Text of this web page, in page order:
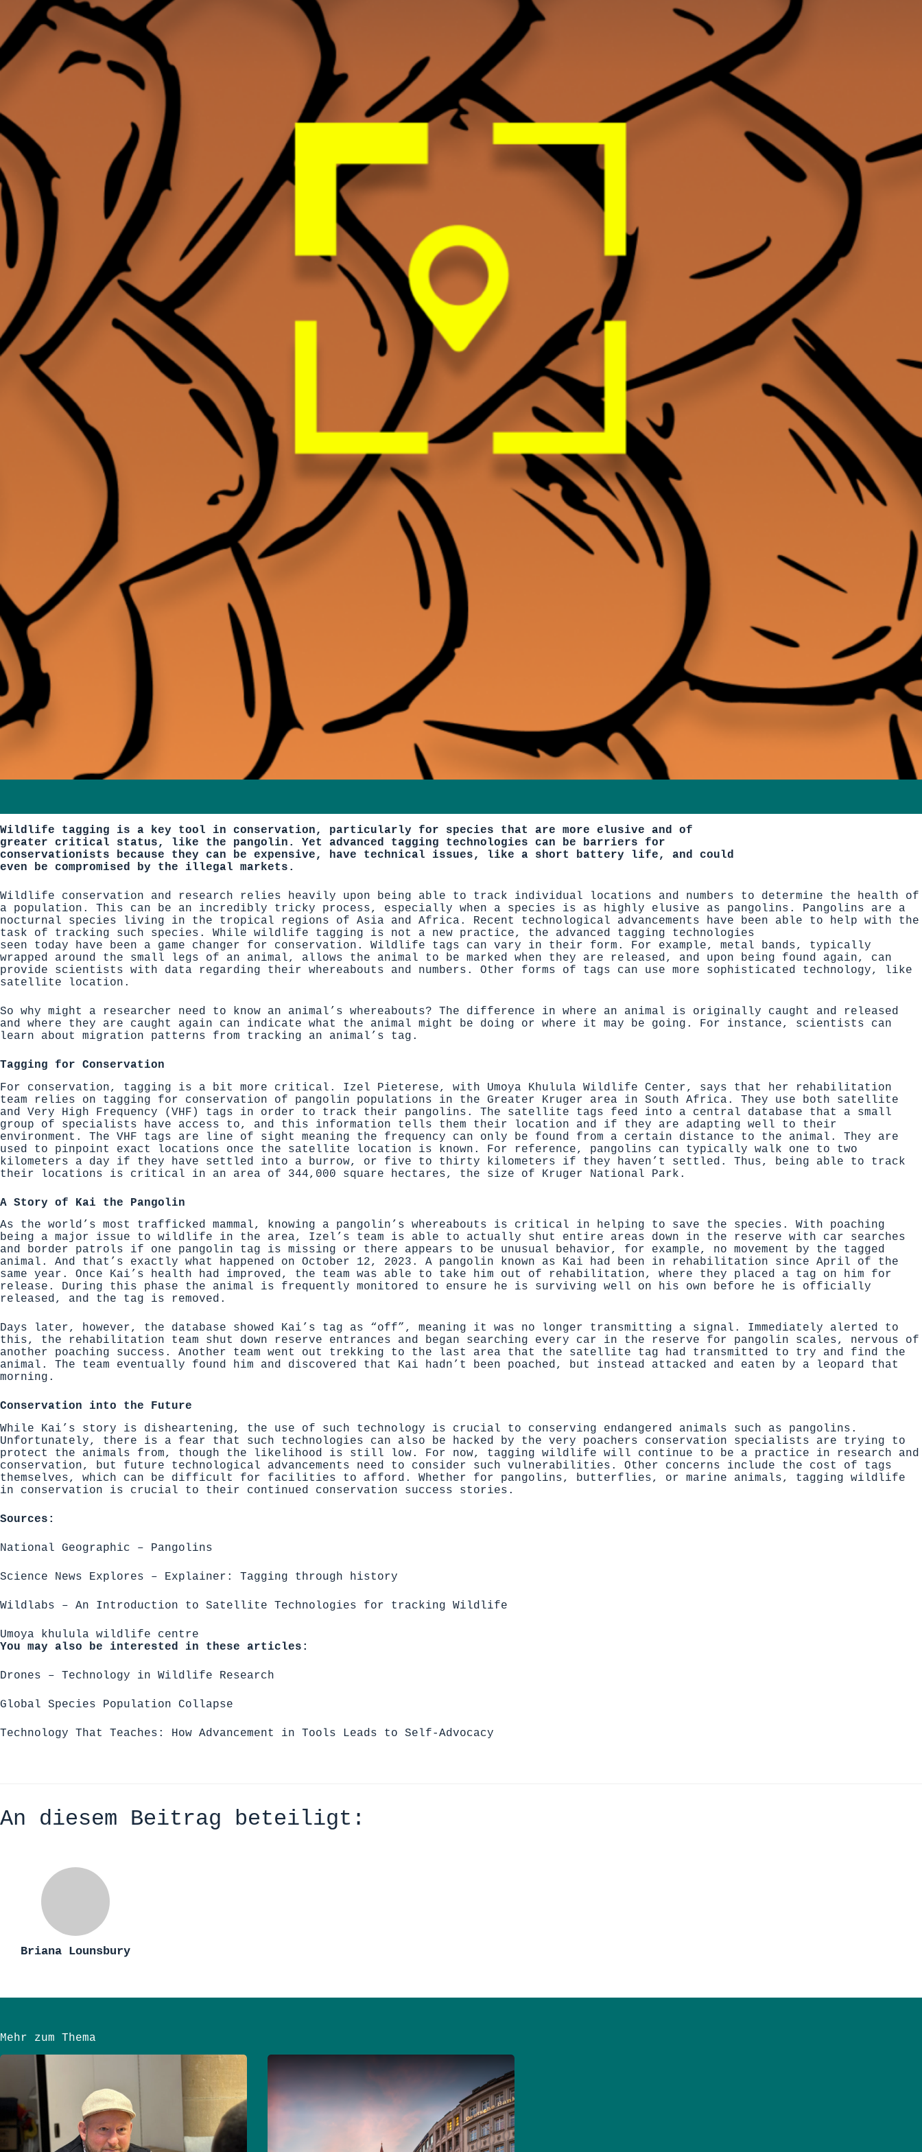
Wildlife tagging is a key tool in conservation, particularly for species that are more elusive and of
greater critical status, like the pangolin. Yet advanced tagging technologies can be barriers for
conservationists because they can be expensive, have technical issues, like a short battery life, and could
even be compromised by the illegal markets.
Wildlife conservation and research relies heavily upon being able to track individual locations and numbers to determine the health of
a population. This can be an incredibly tricky process, especially when a species is as highly elusive as pangolins. Pangolins are a
nocturnal species living in the tropical regions of Asia and Africa. Recent technological advancements have been able to help with the
task of tracking such species. While wildlife tagging is not a new practice, the advanced tagging technologies
seen today have been a game changer for conservation. Wildlife tags can vary in their form. For example, metal bands, typically
wrapped around the small legs of an animal, allows the animal to be marked when they are released, and upon being found again, can
provide scientists with data regarding their whereabouts and numbers. Other forms of tags can use more sophisticated technology, like
satellite location.
So why might a researcher need to know an animal’s whereabouts? The difference in where an animal is originally caught and released
and where they are caught again can indicate what the animal might be doing or where it may be going. For instance, scientists can
learn about migration patterns from tracking an animal’s tag.
Tagging for Conservation
For conservation, tagging is a bit more critical. Izel Pieterese, with Umoya Khulula Wildlife Center, says that her rehabilitation
team relies on tagging for conservation of pangolin populations in the Greater Kruger area in South Africa. They use both satellite
and Very High Frequency (VHF) tags in order to track their pangolins. The satellite tags feed into a central database that a small
group of specialists have access to, and this information tells them their location and if they are adapting well to their
environment. The VHF tags are line of sight
meaning the frequency can only be found from a certain distance to the animal. They are
used to pinpoint exact locations once the satellite location is known. For reference, pangolins can typically walk one to two
kilometers a day if they have settled into a burrow, or five to thirty kilometers if they haven’t settled. Thus, being able to track
their locations is critical in an area of 344,000 square hectares, the size of Kruger National Park.
A Story of Kai the Pangolin
As the world’s most trafficked mammal, knowing a pangolin’s whereabouts is critical in helping to save the species. With poaching
being a major issue to wildlife in the area, Izel’s team is able to actually shut entire areas down in the reserve with car searches
and border patrols if one pangolin tag is missing or there appears to be unusual behavior, for example, no movement by the tagged
animal. And that’s exactly what happened on October 12, 2023. A pangolin known as Kai had been in rehabilitation since April of the
same year. Once Kai’s health had improved, the team was able to take him out of rehabilitation, where they placed a tag on him for
release. During this phase the animal is frequently monitored to ensure he is surviving well on his own before he is officially
released, and the tag is removed.
Days later, however, the database showed Kai’s tag as “off”, meaning it was no longer transmitting a signal. Immediately alerted to
this, the rehabilitation team shut down reserve entrances and began searching every car in the reserve for pangolin scales, nervous of
another poaching success. Another team went out trekking to the last area that the satellite tag had transmitted to try and find the
animal. The team eventually found him and discovered that Kai hadn’t been poached, but instead attacked and eaten by a leopard that
morning.
Conservation into the Future
While Kai’s story is disheartening, the use of such technology is crucial to conserving endangered animals such as pangolins.
Unfortunately, there is a fear that such technologies can also be hacked by the very poachers conservation specialists are trying to
protect the animals from, though the likelihood is still low. For now, tagging wildlife will continue to be a practice in research and
conservation, but future technological advancements need to consider such vulnerabilities. Other concerns include the cost of tags
themselves, which can be difficult for facilities to afford. Whether for pangolins, butterflies, or marine animals, tagging wildlife
in conservation is crucial to their continued conservation success stories.
Sources:
National Geographic – Pangolins
Science News Explores – Explainer: Tagging through history
Wildlabs – An Introduction to Satellite Technologies for tracking Wildlife
Umoya khulula wildlife centre
You may also be interested in these articles:
Drones – Technology in Wildlife Research
Global Species Population Collapse
Technology That Teaches: How Advancement in Tools Leads to Self-Advocacy
An diesem Beitrag beteiligt:
Briana Lounsbury
Mehr zum Thema